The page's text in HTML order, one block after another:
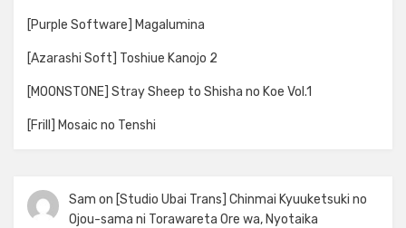
[Purple Software] Magalumina
[Azarashi Soft] Toshiue Kanojo 2
[MOONSTONE] Stray Sheep to Shisha no Koe Vol.1
[Frill] Mosaic no Tenshi
Sam on [Studio Ubai Trans] Chinmai Kyuuketsuki no
Ojou-sama ni Torawareta Ore wa, Nyotaika